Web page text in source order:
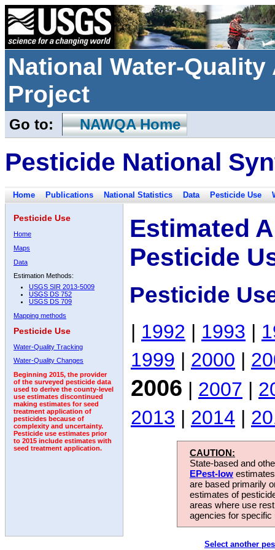
National Water-
Project
Go to: NAWQA Home
Pesticide National
Home Publications National Statistics Data Pesticide Use
Pesticide Use
Home
Maps
Data
Estimation Methods:
USGS SIR 2013-5009
USGS DS 752
USGS DS 709
Mapping methods
Pesticide Use
Water-Quality Tracking
Water-Quality Changes
Beginning 2015, the provider
of the surveyed pesticide data
used to derive the county-level
use estimates discontinued
making estimates for seed
treatment application of
pesticides because of
complexity and uncertainty.
Pesticide use estimates prior
to 2015 include estimates with
seed treatment application.
Estimated
Pesticide
Pesticide
| 1992 | 1993 |
1999 | 2000 |
2006 | 2007 |
2013 | 2014 |
CAUTION:
State-based and
EPest-low
are based primarily
estimates of
areas where use
agencies for
Select another